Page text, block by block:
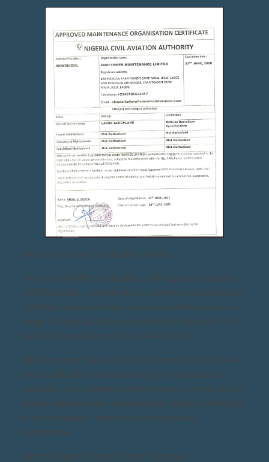
What the NCAA Certification Means
The NCAA AMO certification, with approval number
AMO/5N/CML, confirms that Craftsmen Maintenance
Limited is authorized to carry out maintenance on a
range of large aircraft under stringent Nigerian Civil
Aviation Regulations (Nig. CARs) Part 6.
With an expiry date set for 23rd June 2028, this five-
year certification ensures long-term operational
capability for Craftsmen Maintenance Limited, giving
airline operators and stakeholders added confidence
in the company’s expertise and regulatory
compliance.
Aircraft Types Covered Under Approval